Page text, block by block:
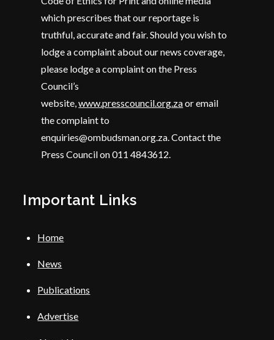
which prescribes that our reportage is
truthful, accurate and fair. Should you wish to
lodge a complaint about our news coverage,
please lodge a complaint on the Press
Council’s
website,www.presscouncil.org.zaor email
the complaint to
enquiries@ombudsman.org.za. Contact the
Press Council on 011 4843612.
Important Links
Home
News
Publications
Advertise